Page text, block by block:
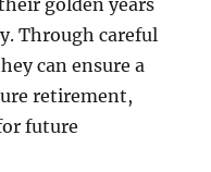
golden years
Through careful
can ensure a
retirement,
future